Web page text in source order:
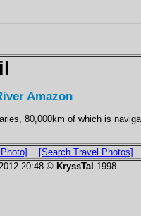
Amazon
80,000km of which is
[Search Travel Photos]
20:48 © KryssTal 1998